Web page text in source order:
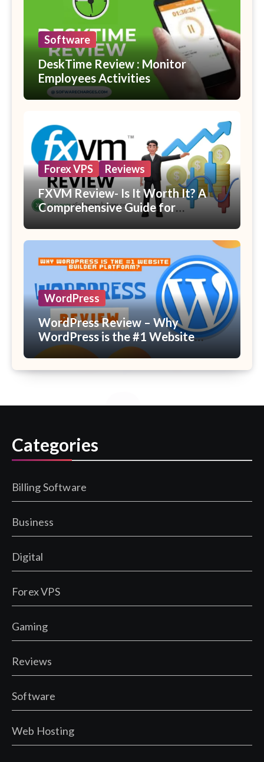
Software
DeskTime Review : Monitor
Employees Activities
Forex VPS Reviews
FXVM Review- Is It Worth It? A
Comprehensive Guide for
WordPress
WordPress Review – Why
WordPress is the #1 Website
Builder Platform?
Categories
Billing Software
Business
Digital
Forex VPS
Gaming
Reviews
Software
Web Hosting